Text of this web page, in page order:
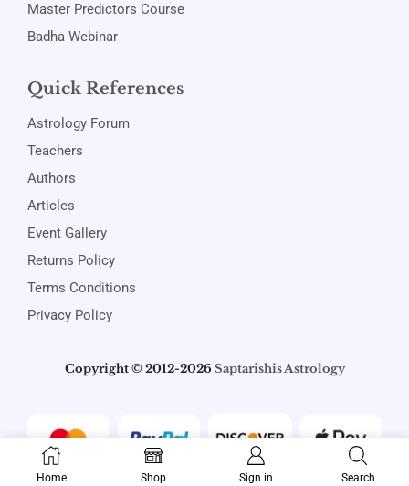
Master Predictors Course
Badha Webinar
Quick References
Astrology Forum
Teachers
Authors
Articles
Event Gallery
Returns Policy
Terms Conditions
Privacy Policy
Copyright © 2012-2026Saptarishis Astrology
Home Shop Sign in Search